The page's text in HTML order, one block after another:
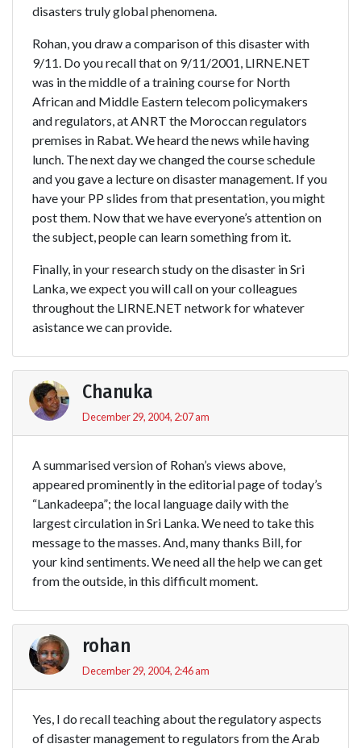
disasters truly global phenomena.
Rohan, you draw a comparison of this disaster with
9/11. Do you recall that on 9/11/2001, LIRNE.NET
was in the middle of a training course for North
African and Middle Eastern telecom policymakers
and regulators, at ANRT the Moroccan regulators
premises in Rabat. We heard the news while having
lunch. The next day we changed the course schedule
and you gave a lecture on disaster management. If you
have your PP slides from that presentation, you might
post them. Now that we have everyone’s attention on
the subject, people can learn something from it.
Finally, in your research study on the disaster in Sri
Lanka, we expect you will call on your colleagues
throughout the LIRNE.NET network for whatever
asistance we can provide.
Chanuka
December 29, 2004, 2:07 am
A summarised version of Rohan’s views above,
appeared prominently in the editorial page of today’s
“Lankadeepa”; the local language daily with the
largest circulation in Sri Lanka. We need to take this
message to the masses. And, many thanks Bill, for
your kind sentiments. We need all the help we can get
from the outside, in this difficult moment.
rohan
December 29, 2004, 2:46 am
Yes, I do recall teaching about the regulatory aspects
of disaster management to regulators from the Arab